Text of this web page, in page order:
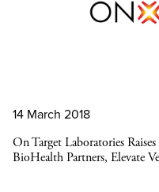
14 March 2018
On Target Laboratories
BioHealth Partners, Elevate